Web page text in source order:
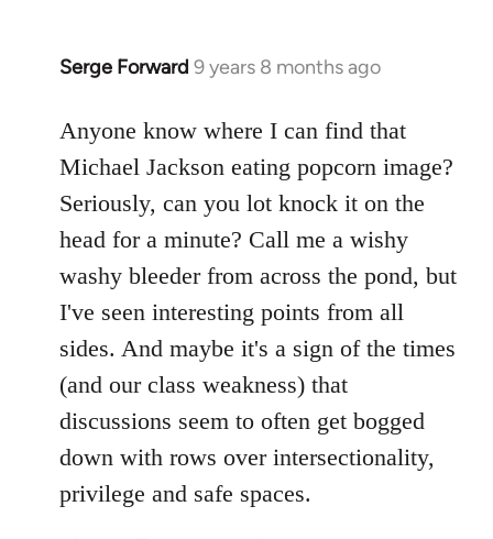
Serge Forward 9 years 8 months ago
In
to
Welcome
libcom.org
Anyone know where I can find that
Michael Jackson eating popcorn image?
Seriously, can you lot knock it on the
head for a minute? Call me a wishy
washy bleeder from across the pond, but
I've seen interesting points from all
sides. And maybe it's a sign of the times
(and our class weakness) that
discussions seem to often get bogged
down with rows over intersectionality,
privilege and safe spaces.